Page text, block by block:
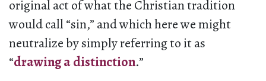
original act of what the Christian tradition
would call “sin,” and which here we might
neutralize by simply referring to it as
“drawing a distinction.”